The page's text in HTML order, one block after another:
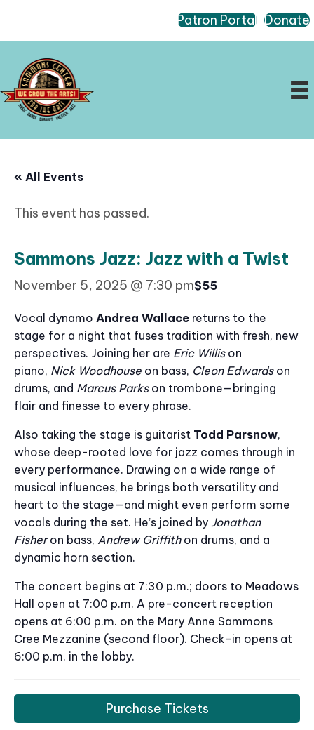
Patron Portal Donate
« All Events
This event has passed.
Sammons Jazz: Jazz with a Twist
November 5, 2025 @ 7:30 pm$55
Vocal dynamo Andrea Wallace returns to the
stage for a night that fuses tradition with fresh, new
perspectives. Joining her are Eric Willison
piano, Nick Woodhouse on bass, Cleon Edwardson
drums, and Marcus Parkson trombone—bringing
flair and finesse to every phrase.
Also taking the stage is guitarist Todd Parsnow,
whose deep-rooted love for jazz comes through in
every performance. Drawing on a wide range of
musical influences, he brings both versatility and
heart to the stage—and might even perform some
vocals during the set. He’s joined by Jonathan
Fisheron bass, Andrew Griffithon drums, and a
dynamic horn section.
The concert begins at 7:30 p.m.; doors to Meadows
Hall open at 7:00 p.m. A pre-concert reception
opens at 6:00 p.m. on the Mary Anne Sammons
Cree Mezzanine (second floor). Check-in opens at
6:00 p.m. in the lobby.
Purchase Tickets